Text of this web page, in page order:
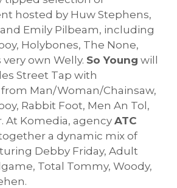
hosted by Huw Stephens,
Emily Pilbeam, including
Holybones, The None,
own Welly. So Young will
Street Tap with
Man/Woman/Chainsaw,
Rabbit Foot, Men An Tol,
At Komedia, agency ATC
a dynamic mix of
Debby Friday, Adult
Total Tommy, Woody,